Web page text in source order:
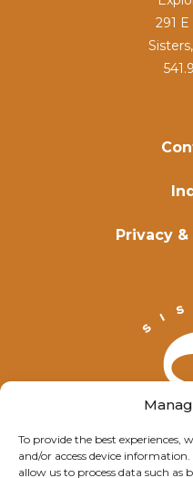
To provide the best experiences,
and/or access device
allow us to process data such as
Privacy
291